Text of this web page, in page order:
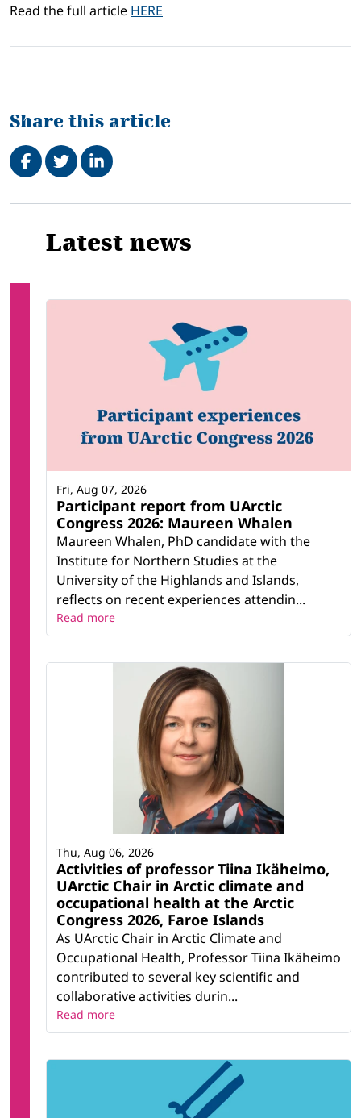
Read the full article HERE
Share this article
Share on Facebook
TweetShare on LinkedIn
Related
Latest news
Participant report from UArctic
Congress 2026: Maureen Whalen
Maureen Whalen, PhD candidate with the
Institute for Northern Studies at the
University of the Highlands and Islands,
reflects on recent experiences attendin...
Fri, Aug 07, 2026
Read more
Activities of professor Tiina Ikäheimo,
UArctic Chair in Arctic climate and
occupational health at the Arctic
Congress 2026, Faroe Islands
As UArctic Chair in Arctic Climate and
Occupational Health, Professor Tiina Ikäheimo
contributed to several key scientific and
collaborative activities durin...
Thu, Aug 06, 2026
Read more